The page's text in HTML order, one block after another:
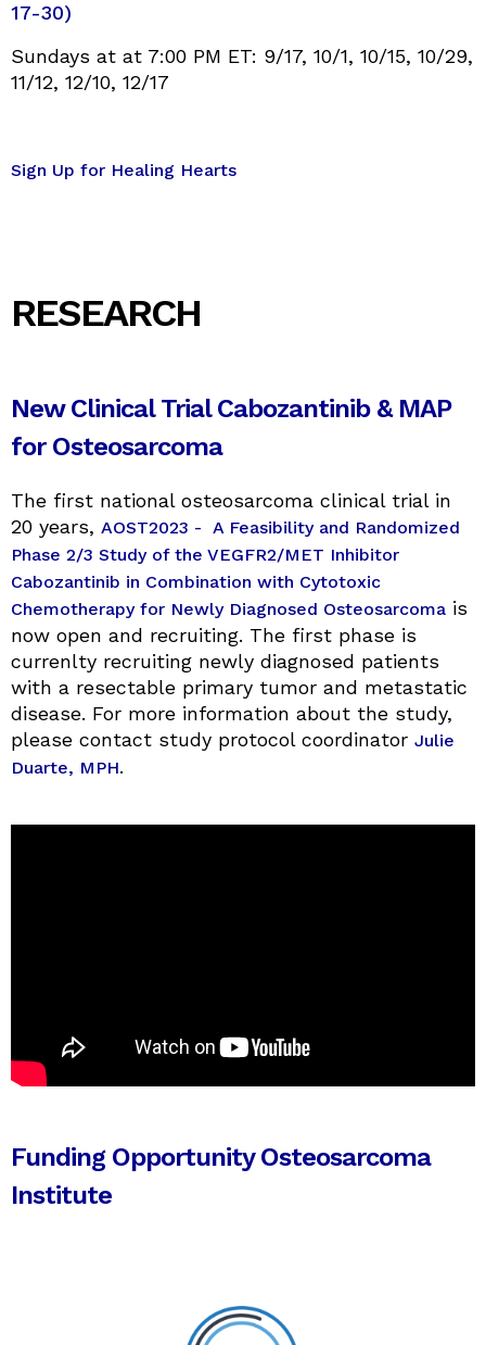
17-30)
Sundays at at 7:00 PM ET: 9/17, 10/1, 10/15, 10/29,
11/12, 12/10, 12/17
Sign Up for Healing Hearts
RESEARCH
New Clinical Trial Cabozantinib & MAP
for Osteosarcoma
The first national osteosarcoma clinical trial in
20 years, AOST2023 - A Feasibility and Randomized
Phase 2/3 Study of the VEGFR2/MET Inhibitor
Cabozantinib in Combination with Cytotoxic
Chemotherapy for Newly Diagnosed Osteosarcoma is
now open and recruiting. The first phase is
currenlty recruiting newly diagnosed patients
with a resectable primary tumor and metastatic
disease. For more information about the study,
please contact study protocol coordinator Julie
Duarte, MPH.
Funding Opportunity Osteosarcoma
Institute